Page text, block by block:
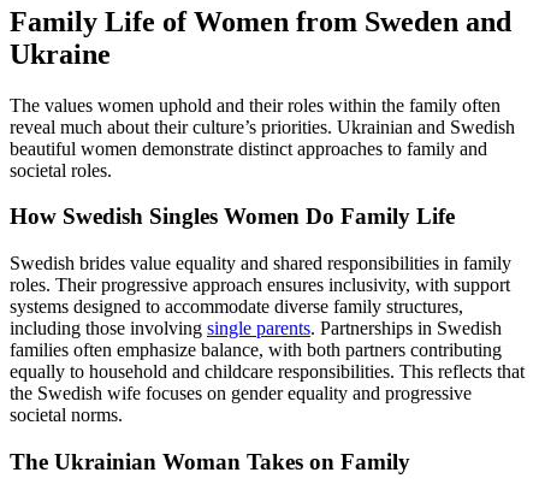
Family Life of Women from Sweden and
Ukraine
The values women uphold and their roles within the family often
reveal much about their culture’s priorities. Ukrainian and Swedish
beautiful women demonstrate distinct approaches to family and
societal roles.
How Swedish Singles Women Do Family Life
Swedish brides value equality and shared responsibilities in family
roles. Their progressive approach ensures inclusivity, with support
systems designed to accommodate diverse family structures,
including those involving single parents. Partnerships in Swedish
families often emphasize balance, with both partners contributing
equally to household and childcare responsibilities. This reflects that
the Swedish wife focuses on gender equality and progressive
societal norms.
The Ukrainian Woman Takes on Family